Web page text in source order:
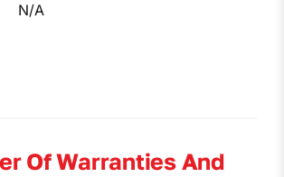
N/A
Of Warranties And